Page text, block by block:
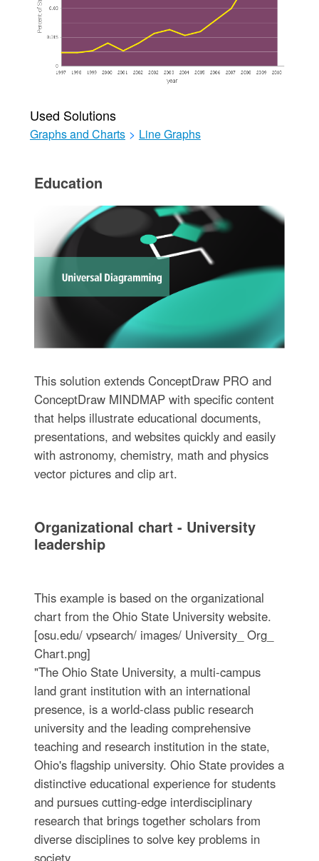
Used Solutions
Graphs and Charts > Line Graphs
Education
This solution extends ConceptDraw PRO and
ConceptDraw MINDMAP with specific content
that helps illustrate educational documents,
presentations, and websites quickly and easily
with astronomy, chemistry, math and physics
vector pictures and clip art.
Organizational chart - University
leadership
This example is based on the organizational
chart from the Ohio State University website.
[osu.edu/ vpsearch/ images/ University_ Org_
Chart.png]
"The Ohio State University, a multi-campus
land grant institution with an international
presence, is a world-class public research
university and the leading comprehensive
teaching and research institution in the state,
Ohio's flagship university. Ohio State provides a
distinctive educational experience for students
and pursues cutting-edge interdisciplinary
research that brings together scholars from
diverse disciplines to solve key problems in
society.